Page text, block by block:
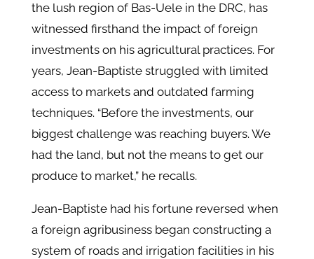
the lush region of Bas-Uele in the DRC, has
witnessed firsthand the impact of foreign
investments on his agricultural practices. For
years, Jean-Baptiste struggled with limited
access to markets and outdated farming
techniques. “Before the investments, our
biggest challenge was reaching buyers. We
had the land, but not the means to get our
produce to market,” he recalls.
Jean-Baptiste had his fortune reversed when
a foreign agribusiness began constructing a
system of roads and irrigation facilities in his